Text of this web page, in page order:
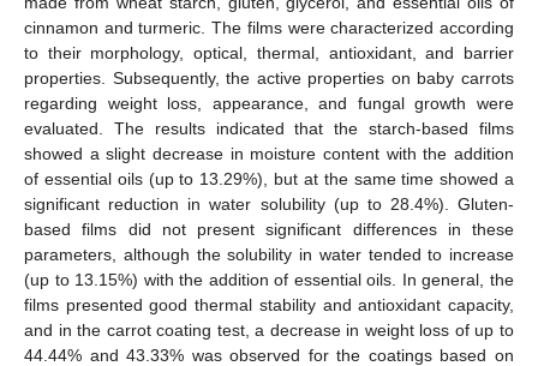
cinnamon and turmeric. The films were characterized according
to their morphology, optical, thermal, antioxidant, and barrier
properties. Subsequently, the active properties on baby carrots
regarding weight loss, appearance, and fungal growth were
evaluated. The results indicated that the starch-based films
showed a slight decrease in moisture content with the addition
of essential oils (up to 13.29%), but at the same time showed a
significant reduction in water solubility (up to 28.4%). Gluten-
based films did not present significant differences in these
parameters, although the solubility in water tended to increase
(up to 13.15%) with the addition of essential oils. In general, the
films presented good thermal stability and antioxidant capacity,
and in the carrot coating test, a decrease in weight loss of up to
44.44% and 43.33% was observed for the coatings based on